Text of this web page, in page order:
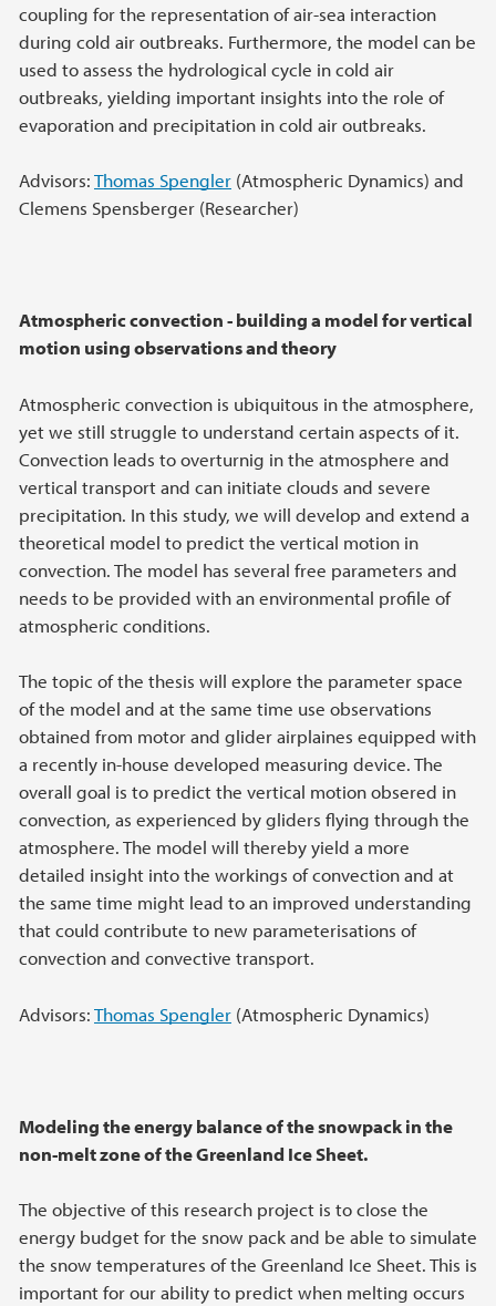
coupling for the representation of air-sea interaction
during cold air outbreaks. Furthermore, the model can be
used to assess the hydrological cycle in cold air
outbreaks, yielding important insights into the role of
evaporation and precipitation in cold air outbreaks.
Advisors:Thomas Spengler (Atmospheric Dynamics) and
Clemens Spensberger (Researcher)
Atmospheric convection - building a model for vertical
motion using observations and theory
Atmospheric convection is ubiquitous in the atmosphere,
yet we still struggle to understand certain aspects of it.
Convection leads to overturnig in the atmosphere and
vertical transport and can initiate clouds and severe
precipitation. In this study, we will develop and extend a
theoretical model to predict the vertical motion in
convection. The model has several free parameters and
needs to be provided with an environmental profile of
atmospheric conditions.
The topic of the thesis will explore the parameter space
of the model and at the same time use observations
obtained from motor and glider airplaines equipped with
a recently in-house developed measuring device. The
overall goal is to predict the vertical motion obsered in
convection, as experienced by gliders flying through the
atmosphere. The model will thereby yield a more
detailed insight into the workings of convection and at
the same time might lead to an improved understanding
that could contribute to new parameterisations of
convection and convective transport.
Advisors:Thomas Spengler (Atmospheric Dynamics)
Modeling the energy balance of the snowpack in the
non-melt zone of the Greenland Ice Sheet.
The objective of this research project is to close the
energy budget for the snow pack and be able to simulate
the snow temperatures of the Greenland Ice Sheet. This is
important for our ability to predict when melting occurs